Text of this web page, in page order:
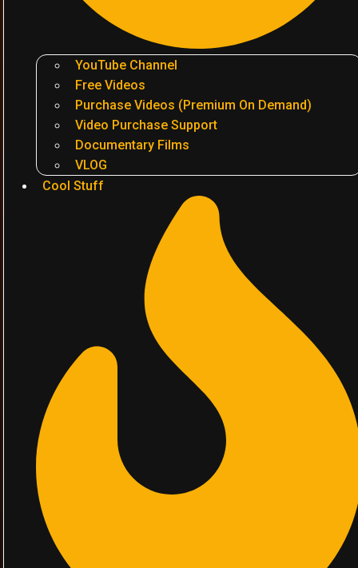
YouTube Channel
Free Videos
Purchase Videos (Premium On Demand)
Video Purchase Support
Documentary Films
VLOG
Cool Stuff